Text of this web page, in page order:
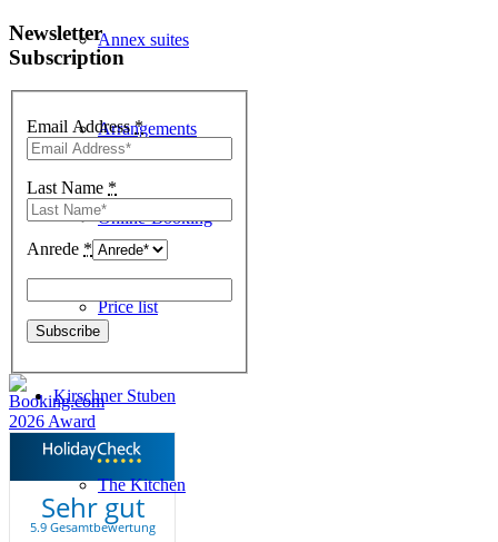
Annex suites
Arrangements
Online-Booking
Price list
Kirschner Stuben
The Kitchen
Newsletter
Subscription
Email Address*
Last Name *
Anrede *
Sehr gut
5.9 Gesamtbewertung